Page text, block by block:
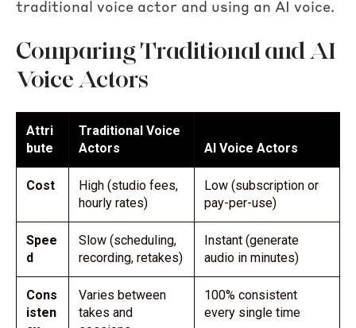
traditional voice actor and using an AI voice.
Comparing Traditional and AI
Voice Actors
Attri
bute
Traditional Voice
Actors
AI Voice Actors
Cost
High (studio fees,
hourly rates)
Low (subscription or
pay-per-use)
Spee
d
Slow (scheduling,
recording, retakes)
Instant (generate
audio in minutes)
Cons
isten
Varies between
takes and
100% consistent
every single time